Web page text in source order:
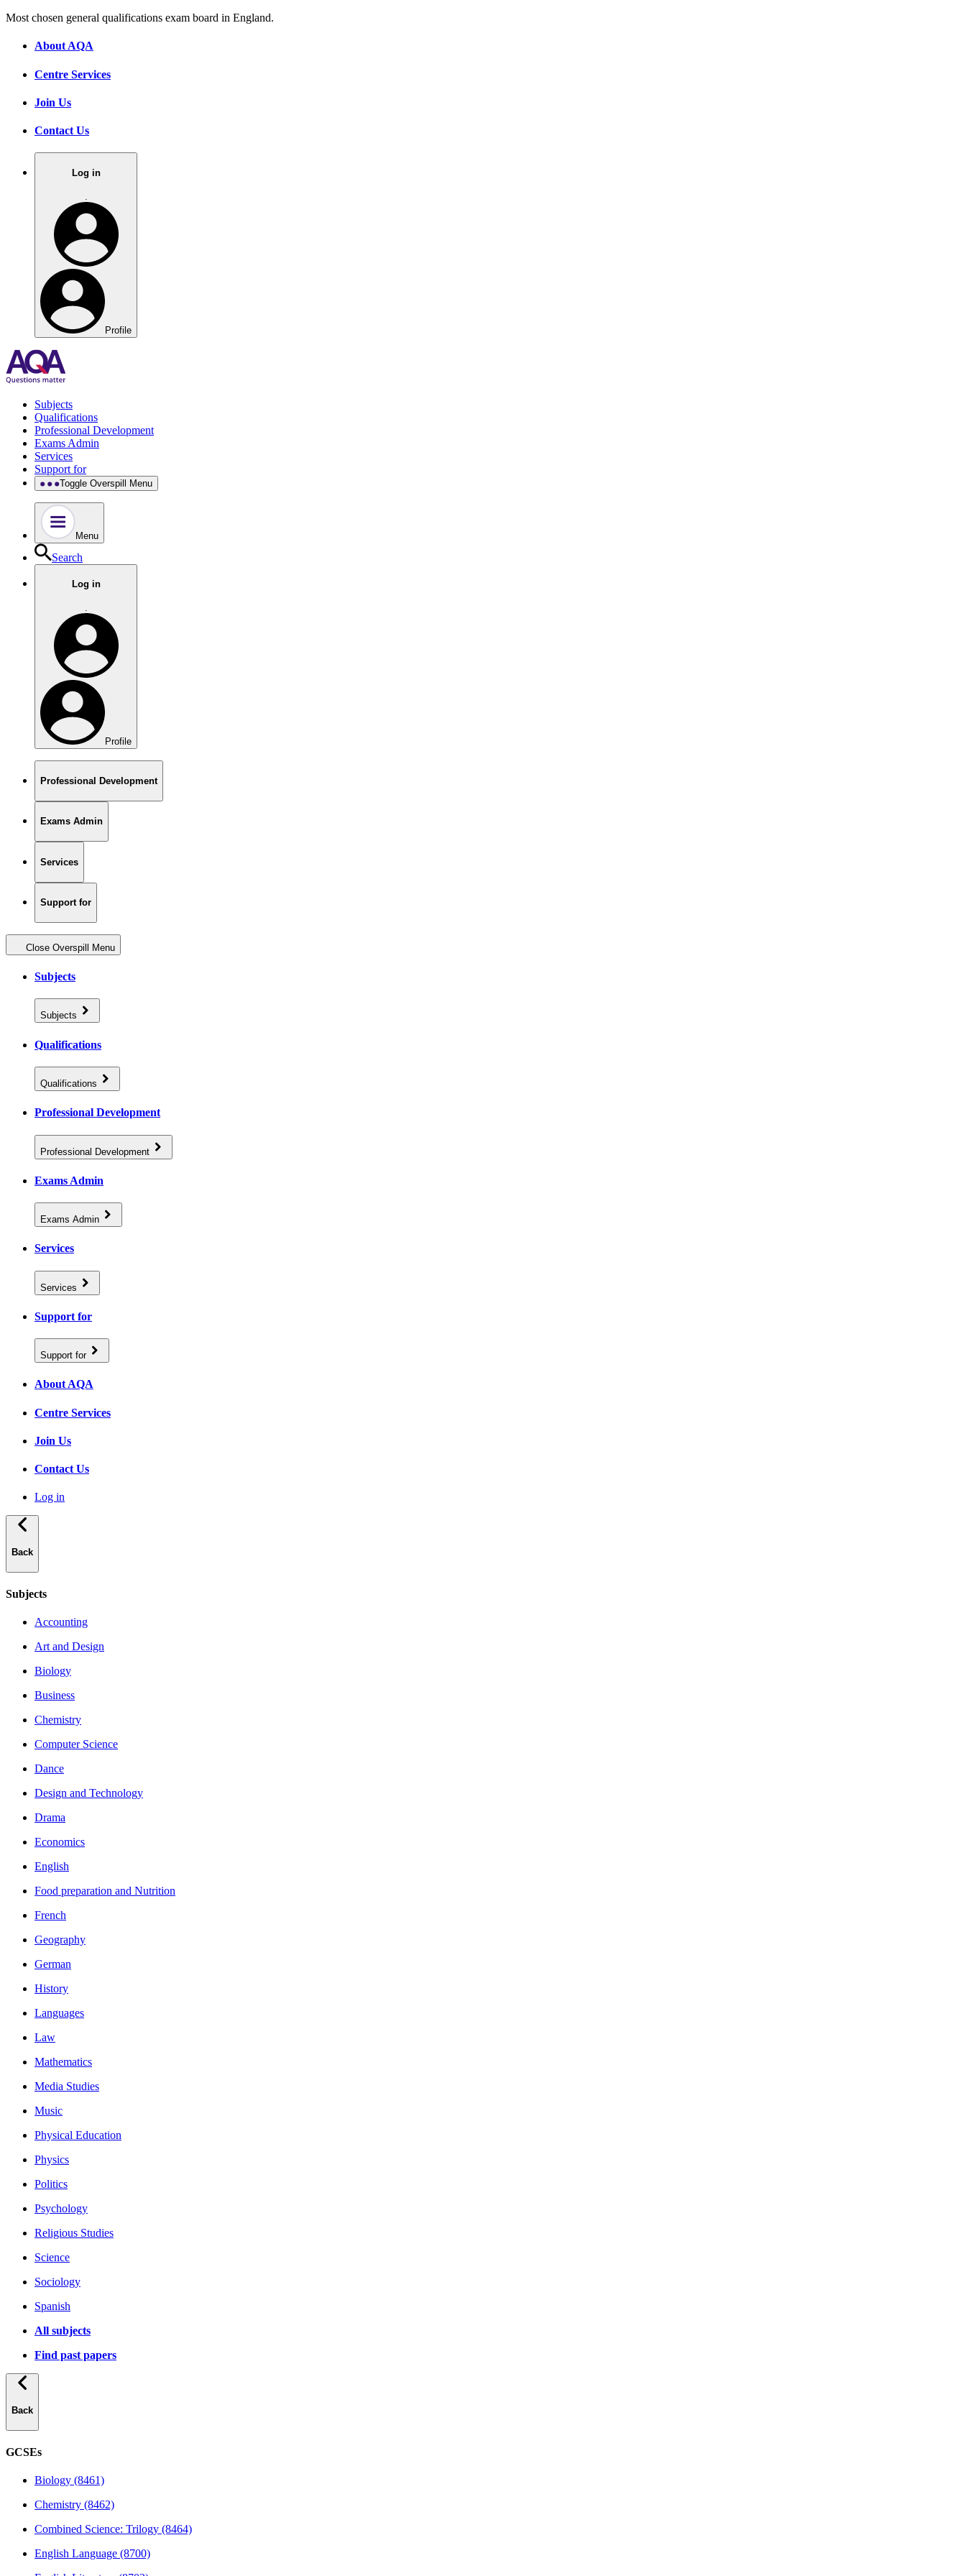
Most chosen general qualifications exam board in England.
About AQA
Centre Services
Join Us
Contact Us
Log in
Profile
Subjects
Qualifications
Professional Development
Exams Admin
Services
Support for
Toggle Overspill Menu
Menu
Search
Log in
.
Profile
Professional Development
Exams Admin
Services
Support for
Close Overspill Menu
Subjects
Subjects
Qualifications
Qualifications
Professional Development
Professional Development
Exams Admin
Exams Admin
Services
Services
Support for
Support for
About AQA
Centre Services
Join Us
Contact Us
Log in
Back
Subjects
Accounting
Art and Design
Biology
Business
Chemistry
Computer Science
Dance
Design and Technology
Drama
Economics
English
Food preparation and Nutrition
French
Geography
German
History
Languages
Law
Mathematics
Media Studies
Music
Physical Education
Physics
Politics
Psychology
Religious Studies
Science
Sociology
Spanish
All subjects
Find past papers
Back
GCSEs
Biology (8461)
Chemistry (8462)
Combined Science: Trilogy (8464)
English Language (8700)